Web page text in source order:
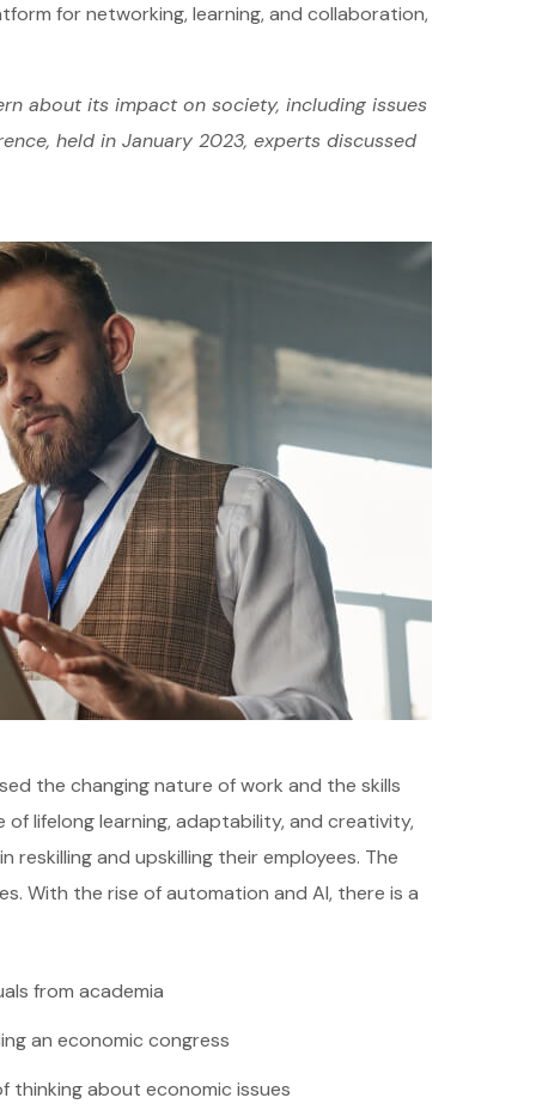
for networking, learning, and collaboration,
about its impact on society, including issues
held in January 2023, experts discussed
the changing nature of work and the skills
lifelong learning, adaptability, and creativity,
and upskilling their employees. The
With the rise of automation and AI, there is a
from academia
an economic congress
thinking about economic issues